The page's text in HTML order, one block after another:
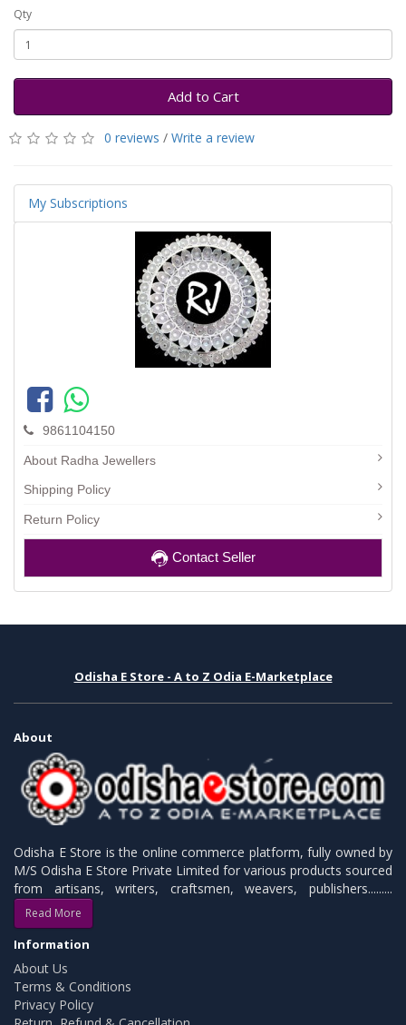
Qty
Add to Cart
0 reviews / Write a review
My Subscriptions
9861104150
About Radha Jewellers
Shipping Policy
Return Policy
Contact Seller
Odisha E Store - A to Z Odia E-Marketplace
About
Odisha E Store is the online commerce platform, fully owned by
M/S Odisha E Store Private Limited for various products sourced
from artisans, writers, craftsmen, weavers, publishers.........
Read More
Information
About Us
Terms & Conditions
Privacy Policy